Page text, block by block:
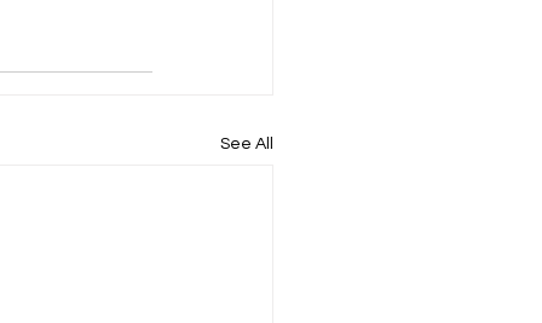
See All